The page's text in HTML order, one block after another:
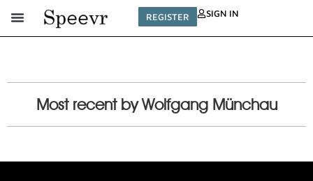
REGISTER SIGN IN
Most recent by Wolfgang Münchau